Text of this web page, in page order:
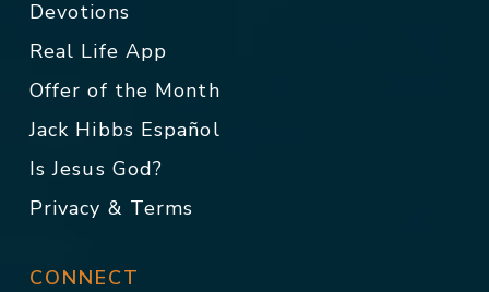
Devotions
Real Life App
Offer of the Month
Jack Hibbs Español
Is Jesus God?
Privacy & Terms
CONNECT